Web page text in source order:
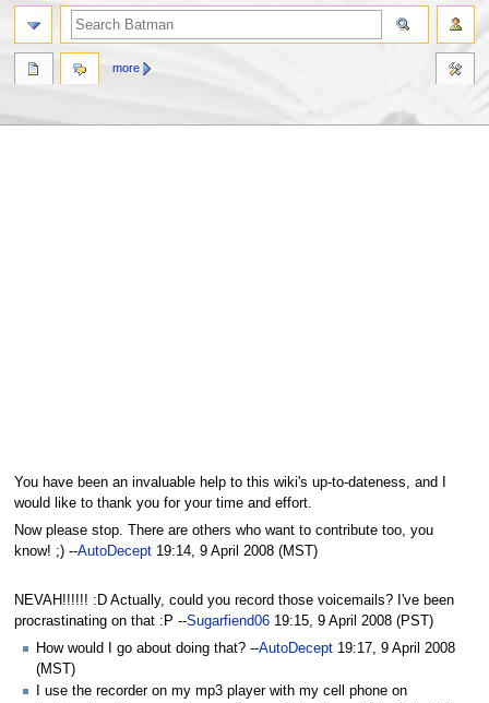
Jump
to
navigation
Jump
to
search
You have been an invaluable help to this wiki's up-to-dateness, and I
would like to thank you for your time and effort.
Now please stop. There are others who want to contribute too, you
know! ;) --AutoDecept19:14, 9 April 2008 (MST)
NEVAH!!!!!! :D Actually, could you record those voicemails? I've been
procrastinating on that :P --Sugarfiend0619:15, 9 April 2008 (PST)
How would I go about doing that? --AutoDecept 19:17, 9 April 2008
(MST)
I use the recorder on my mp3 player with my cell phone on
more